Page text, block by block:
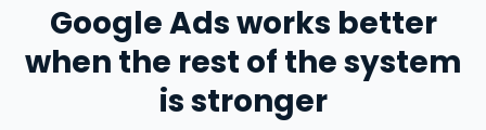
Google Ads works better
when the rest of the system
is stronger